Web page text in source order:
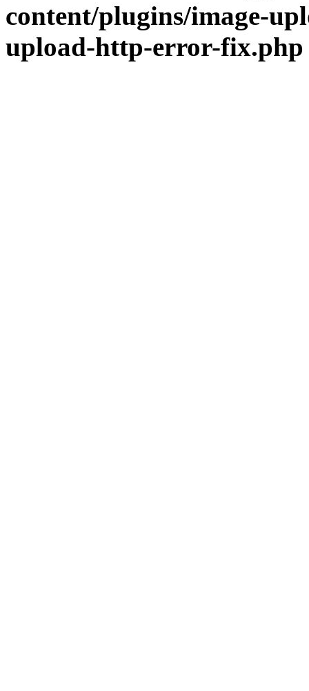
content/plugins/image-
upload-http-error-fix.php